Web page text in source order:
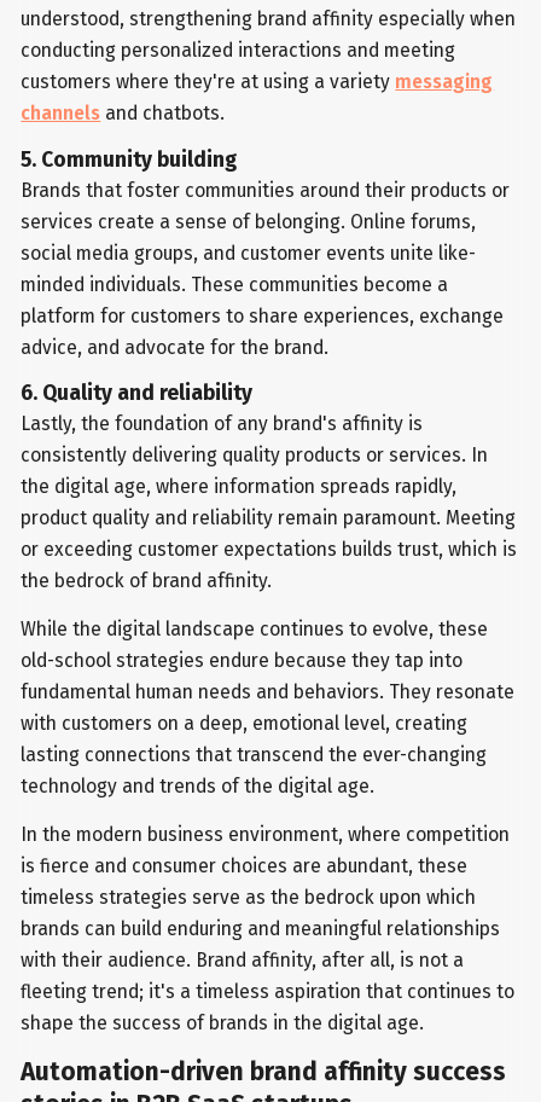
understood, strengthening brand affinity especially when
conducting personalized interactions and meeting
customers where they're at using a variety messaging
channels and chatbots.
5. Community building
Brands that foster communities around their products or
services create a sense of belonging. Online forums,
social media groups, and customer events unite like-
minded individuals. These communities become a
platform for customers to share experiences, exchange
advice, and advocate for the brand.
6. Quality and reliability
Lastly, the foundation of any brand's affinity is
consistently delivering quality products or services. In
the digital age, where information spreads rapidly,
product quality and reliability remain paramount. Meeting
or exceeding customer expectations builds trust, which is
the bedrock of brand affinity.
While the digital landscape continues to evolve, these
old-school strategies endure because they tap into
fundamental human needs and behaviors. They resonate
with customers on a deep, emotional level, creating
lasting connections that transcend the ever-changing
technology and trends of the digital age.
In the modern business environment, where competition
is fierce and consumer choices are abundant, these
timeless strategies serve as the bedrock upon which
brands can build enduring and meaningful relationships
with their audience. Brand affinity, after all, is not a
fleeting trend; it's a timeless aspiration that continues to
shape the success of brands in the digital age.
Automation-driven brand affinity success